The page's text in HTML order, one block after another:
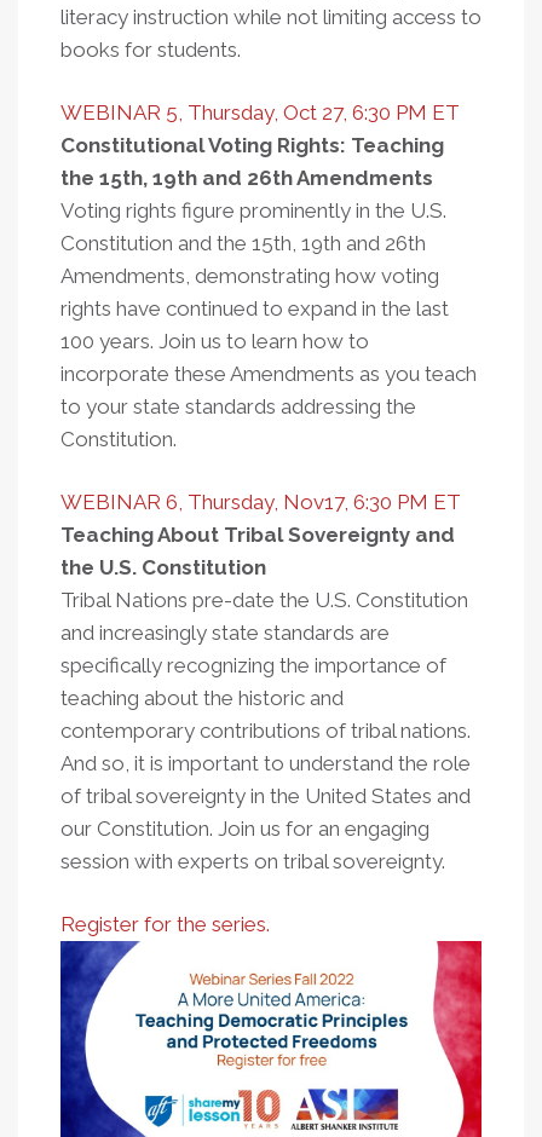
literacy instruction while not limiting access to
books for students.
WEBINAR 5, Thursday, Oct 27, 6:30 PM ET
Constitutional Voting Rights: Teaching
the 15th, 19th and 26th Amendments
Voting rights figure prominently in the U.S.
Constitution and the 15th, 19th and 26th
Amendments, demonstrating how voting
rights have continued to expand in the last
100 years. Join us to learn how to
incorporate these Amendments as you teach
to your state standards addressing the
Constitution.
WEBINAR 6, Thursday, Nov17, 6:30 PM ET
Teaching About Tribal Sovereignty and
the U.S. Constitution
Tribal Nations pre-date the U.S. Constitution
and increasingly state standards are
specifically recognizing the importance of
teaching about the historic and
contemporary contributions of tribal nations.
And so, it is important to understand the role
of tribal sovereignty in the United States and
our Constitution. Join us for an engaging
session with experts on tribal sovereignty.
Register for the series.